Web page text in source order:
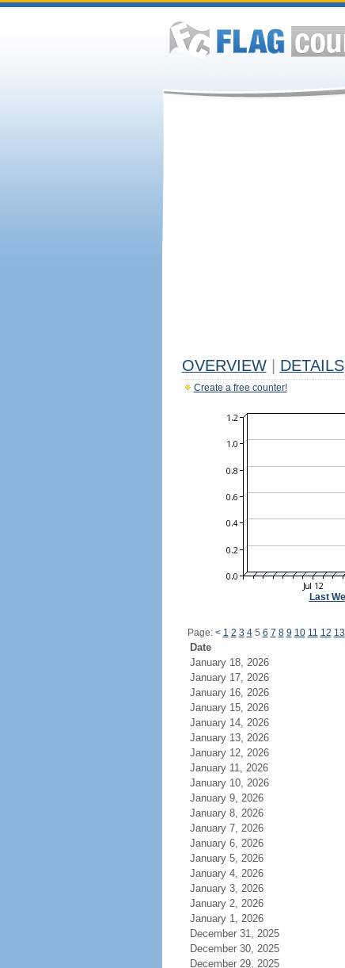
OVERVIEW DETAILS
Create a free counter!
Last
Page: < 1 2 3 45 6 7 8 9 10 11 12 13
Date
January 18, 2026
January 17, 2026
January 16, 2026
January 15, 2026
January 14, 2026
January 13, 2026
January 12, 2026
January 11, 2026
January 10, 2026
January 9, 2026
January 8, 2026
January 7, 2026
January 6, 2026
January 5, 2026
January 4, 2026
January 3, 2026
January 2, 2026
January 1, 2026
December 31, 2025
December 30, 2025
December 29, 2025